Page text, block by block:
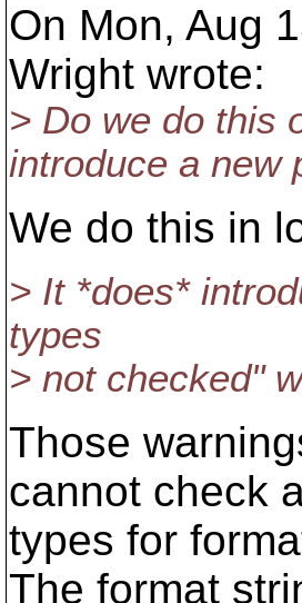
On Mon, Aug
Wright wrote:
> Do we do this
introduce a new
We do this in
> It *does*
types
> not checked"
Those
cannot check
types for
The format